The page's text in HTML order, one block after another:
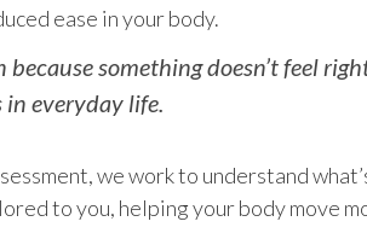
ease in your body.
because something doesn’t feel
everyday life.
we work to understand
to you, helping your body move